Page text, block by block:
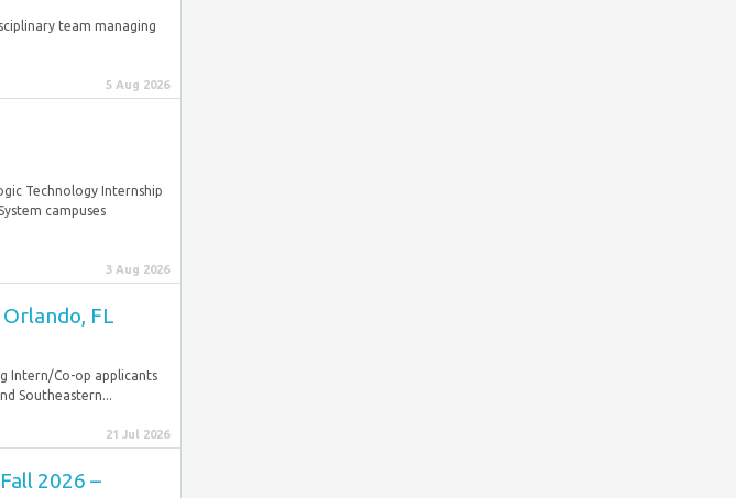
team managing
5 Aug 2026
Technology Internship
campuses
3 Aug 2026
FL
Intern/Co-op applicants
Southeastern...
21 Jul 2026
2026 –